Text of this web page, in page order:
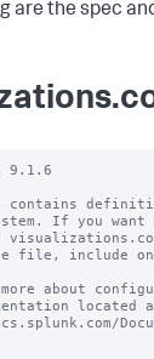
are the spec
9.1.6
If you want
file, include
about
located